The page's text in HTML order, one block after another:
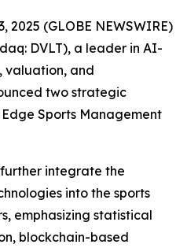
2025 (GLOBE NEWSWIRE)
DVLT), a leader in AI-
valuation, and
two strategic
Sports Management
integrate the
into the sports
emphasizing statistical
blockchain-based